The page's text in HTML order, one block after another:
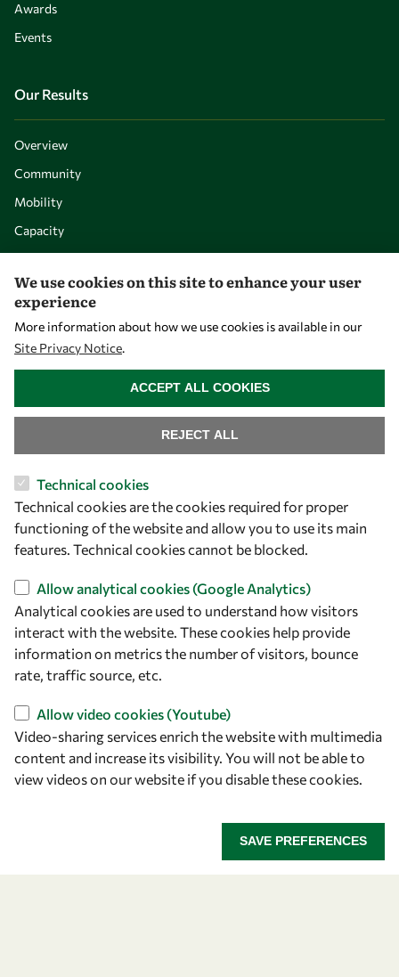
Awards
Events
Our Results
Overview
Community
Mobility
Capacity
Let's talk
owsd@owsd.net
+39 040 2240-626
Find us
OWSD Secretariat
ICTP Campus
34151 Trieste
Italy
Follow us
We use cookies on this site to enhance your user
experience
More information about how we use cookies is available in our
Site Privacy Notice.
Technical cookies
Technical cookies are the cookies required for proper
functioning of the website and allow you to use its main
features. Technical cookies cannot be blocked.
Allow analytical cookies (Google Analytics)
Analytical cookies are used to understand how visitors
interact with the website. These cookies help provide
information on metrics the number of visitors, bounce
rate, traffic source, etc.
Allow video cookies (Youtube)
Video-sharing services enrich the website with multimedia
content and increase its visibility. You will not be able to
view videos on our website if you disable these cookies.
SAVE PREFERENCES
REJECT ALL
ACCEPT ALL COOKIES
WITHDRAW CONSENT